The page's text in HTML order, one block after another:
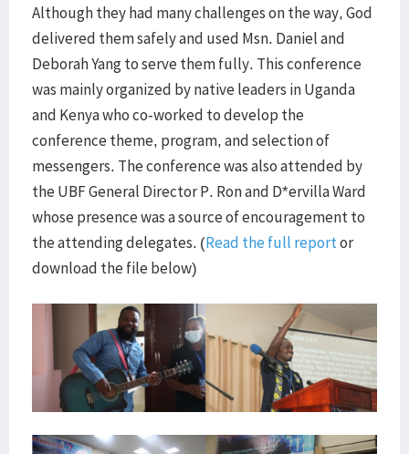
Although they had many challenges on the way, God
delivered them safely and used Msn. Daniel and
Deborah Yang to serve them fully. This conference
was mainly organized by native leaders in Uganda
and Kenya who co-worked to develop the
conference theme, program, and selection of
messengers. The conference was also attended by
the UBF General Director P. Ron and D*ervilla Ward
whose presence was a source of encouragement to
the attending delegates. (Read the full reportor
download the file below)